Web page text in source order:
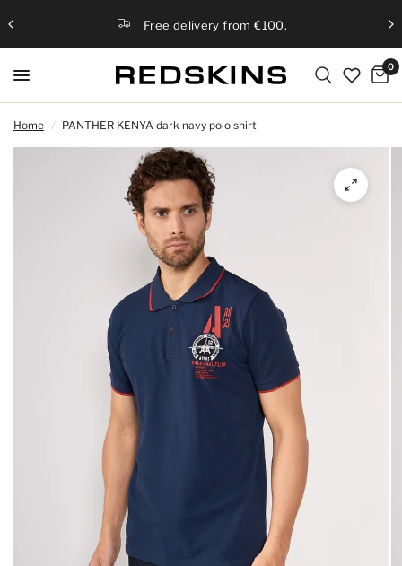
Free delivery from €100.
0
Home / PANTHER KENYA dark navy polo shirt